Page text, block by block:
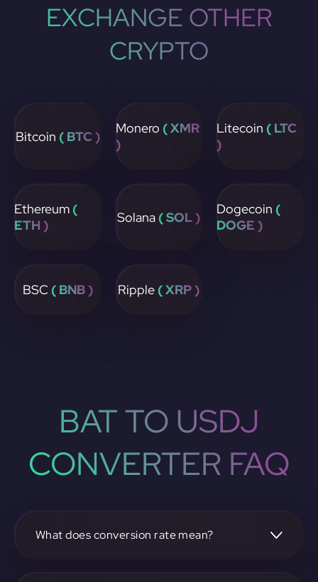
EXCHANGE OTHER
CRYPTO
Bitcoin ( BTC ) Monero ( XMR
)
Litecoin ( LTC
)
Ethereum (
ETH )
Solana ( SOL ) Dogecoin (
DOGE )
BSC ( BNB ) Ripple ( XRP )
BAT TO USDJ
CONVERTER FAQ
What does conversion rate mean?